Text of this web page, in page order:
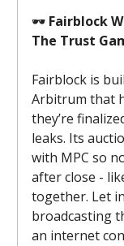
🕶️ Fairblock
The Trust
Fairblock is
Arbitrum that
they’re
leaks. Its
with MPC so
after close -
together. Let
broadcasting
an internet